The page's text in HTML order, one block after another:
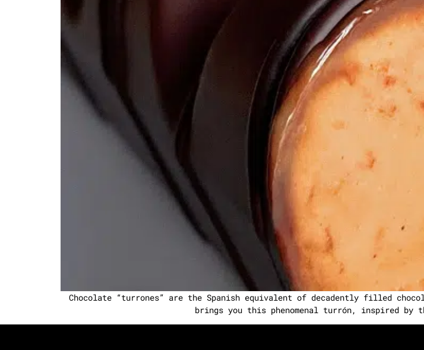
Chocolate “turrones” are the Spanish equivalent of decadently filled
brings you this phenomenal turrón, inspired by